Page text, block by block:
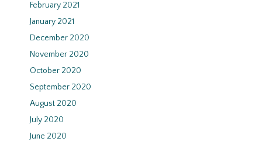
February 2021
January 2021
December 2020
November 2020
October 2020
September 2020
August 2020
July 2020
June 2020